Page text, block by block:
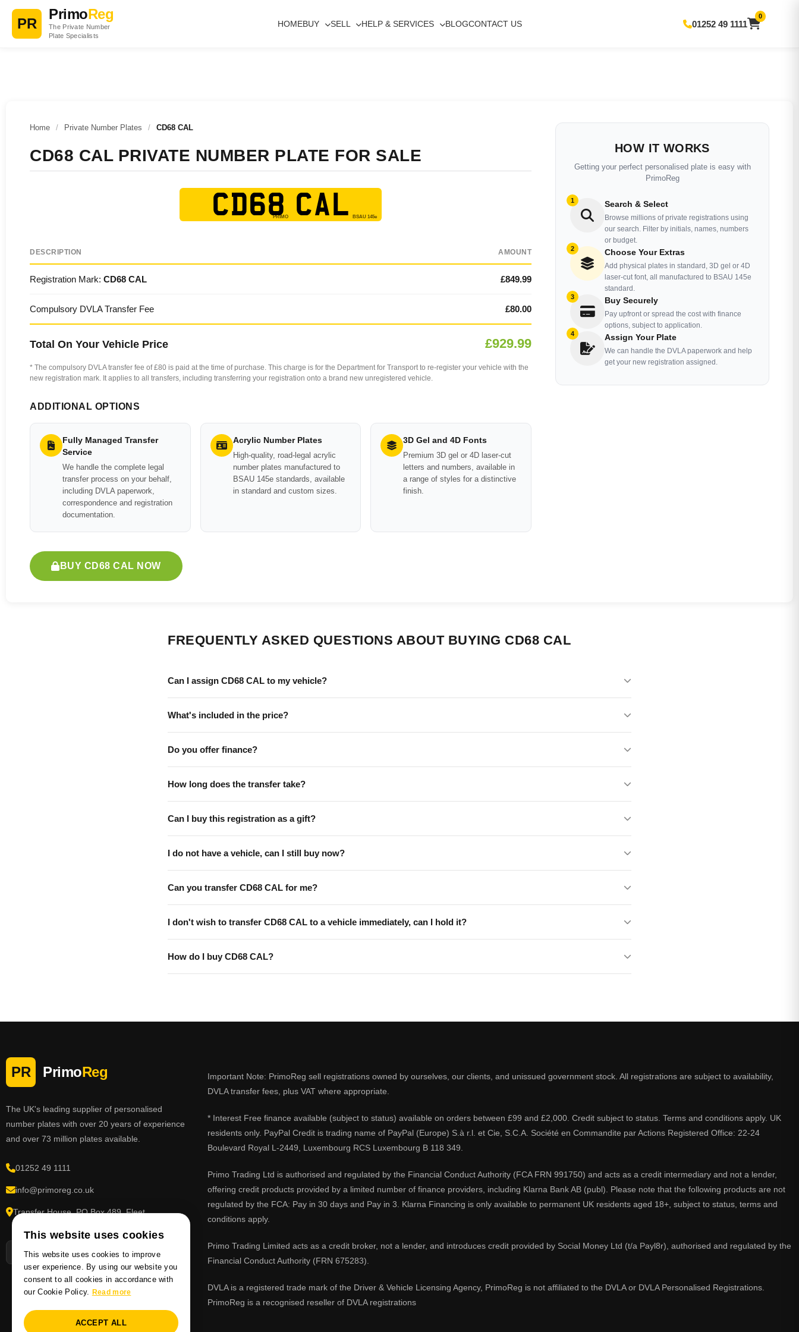
PR
PrimoReg
The Private Number
Plate Specialists
HOMEBUY SELL HELP & SERVICES BLOGCONTACT US 01252 49 1111
0
Home / Private Number Plates / CD68 CAL
CD68 CAL PRIVATE NUMBER PLATE FOR SALE
CD68 CAL
DESCRIPTION AMOUNT
Registration Mark: CD68 CAL £849.99
Compulsory DVLA Transfer Fee £80.00
Total On Your Vehicle Price £929.99
* The compulsory DVLA transfer fee of £80 is paid at the time of purchase. This charge is for the Department for Transport to re-register your vehicle with the
new registration mark. It applies to all transfers, including transferring your registration onto a brand new unregistered vehicle.
ADDITIONAL OPTIONS
Fully Managed Transfer
Service
We handle the complete legal
transfer process on your behalf,
including DVLA paperwork,
correspondence and registration
documentation.
Acrylic Number Plates
High-quality, road-legal acrylic
number plates manufactured to
BSAU 145e standards, available
in standard and custom sizes.
3D Gel and 4D Fonts
Premium 3D gel or 4D laser-cut
letters and numbers, available in
a range of styles for a distinctive
finish.
BUY CD68 CAL NOW
HOW IT WORKS
Getting your perfect personalised plate is easy with
PrimoReg
1 Search & Select
Browse millions of private registrations using
our search. Filter by initials, names, numbers
or budget.
2 Choose Your Extras
Add physical plates in standard, 3D gel or 4D
laser-cut font, all manufactured to BSAU 145e
standard.
3 Buy Securely
Pay upfront or spread the cost with finance
options, subject to application.
4 Assign Your Plate
We can handle the DVLA paperwork and help
get your new registration assigned.
FREQUENTLY ASKED QUESTIONS ABOUT BUYING CD68 CAL
Can I assign CD68 CAL to my vehicle?
What's included in the price?
Do you offer finance?
How long does the transfer take?
Can I buy this registration as a gift?
I do not have a vehicle, can I still buy now?
Can you transfer CD68 CAL for me?
I don't wish to transfer CD68 CAL to a vehicle immediately, can I hold it?
How do I buy CD68 CAL?
PR PrimoReg
The UK's leading supplier of personalised
number plates with over 20 years of experience
and over 73 million plates available.
01252 49 1111
info@primoreg.co.uk
Transfer House, PO Box 489, Fleet,
Important Note: PrimoReg sell registrations owned by ourselves, our clients, and unissued government stock. All registrations are subject to availability,
DVLA transfer fees, plus VAT where appropriate.
* Interest Free finance available (subject to status) available on orders between £99 and £2,000. Credit subject to status. Terms and conditions apply. UK
residents only. PayPal Credit is trading name of PayPal (Europe) S.à r.l. et Cie, S.C.A. Société en Commandite par Actions Registered Office: 22-24
Boulevard Royal L-2449, Luxembourg RCS Luxembourg B 118 349.
Primo Trading Ltd is authorised and regulated by the Financial Conduct Authority (FCA FRN 991750) and acts as a credit intermediary and not a lender,
offering credit products provided by a limited number of finance providers, including Klarna Bank AB (publ). Please note that the following products are not
regulated by the FCA: Pay in 30 days and Pay in 3. Klarna Financing is only available to permanent UK residents aged 18+, subject to status, terms and
conditions apply.
Primo Trading Limited acts as a credit broker, not a lender, and introduces credit provided by Social Money Ltd (t/a Payl8r), authorised and regulated by the
Financial Conduct Authority (FRN 675283).
DVLA is a registered trade mark of the Driver & Vehicle Licensing Agency, PrimoReg is not affiliated to the DVLA or DVLA Personalised Registrations.
PrimoReg is a recognised reseller of DVLA registrations
This website uses cookies
This website uses cookies to improve
user experience. By using our website you
consent to all cookies in accordance with
our Cookie Policy. Read more
ACCEPT ALL